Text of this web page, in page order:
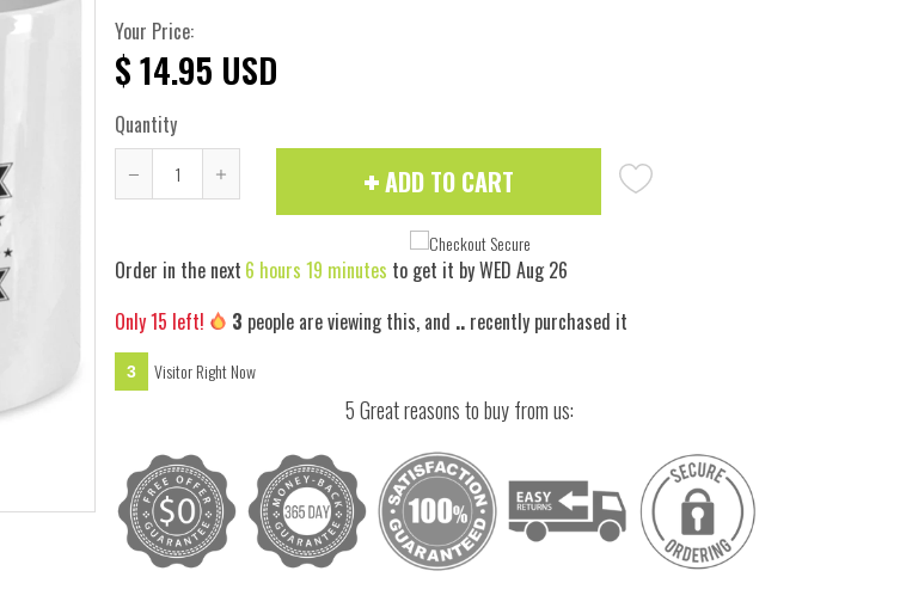
Hover to zoom
Your Price:
$ 14.95 USD
Quantity
Reduce
by
Increase
by
ADD TO CART
Order in the next 6 hours 19 minutesto get it byWED Aug 26
Only15 left! 3 people are viewing this, and .. recently purchased it
3 Visitor Right Now
5 Great reasons to buy from us: